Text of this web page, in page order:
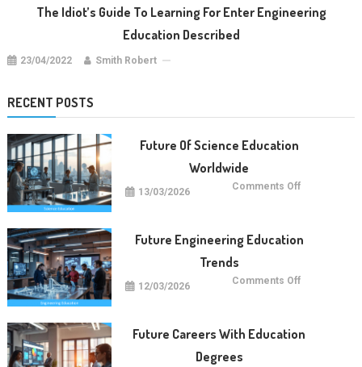
The Idiot’s Guide To Learning For Enter Engineering
Education Described
23/04/2022 Smith Robert
RECENT POSTS
Future Of Science Education
Worldwide
13/03/2026 Comments Offon
Future Engineering Education
Trends
12/03/2026 Comments Offon
Future Careers With Education
Degrees